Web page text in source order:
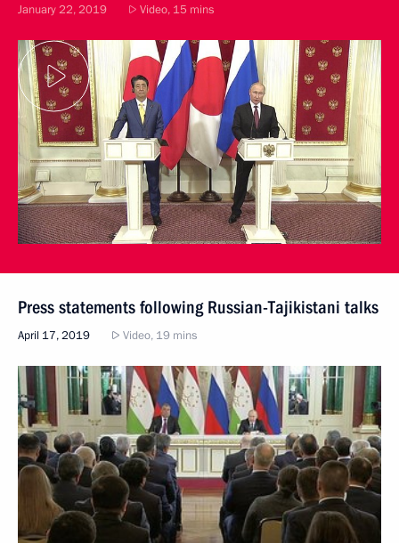
January 22, 2019 Video, 15 mins
Press statements following Russian-Tajikistani talks
April 17, 2019 Video, 19 mins